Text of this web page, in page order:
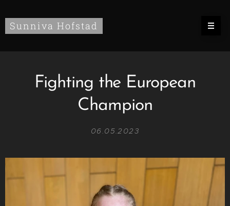
Sunniva Hofstad
Fighting the European
Champion
06.05.2023